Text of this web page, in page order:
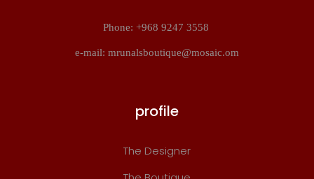
Phone: +968 9247 3558
e-mail: mrunalsboutique@mosaic.om
profile
The Designer